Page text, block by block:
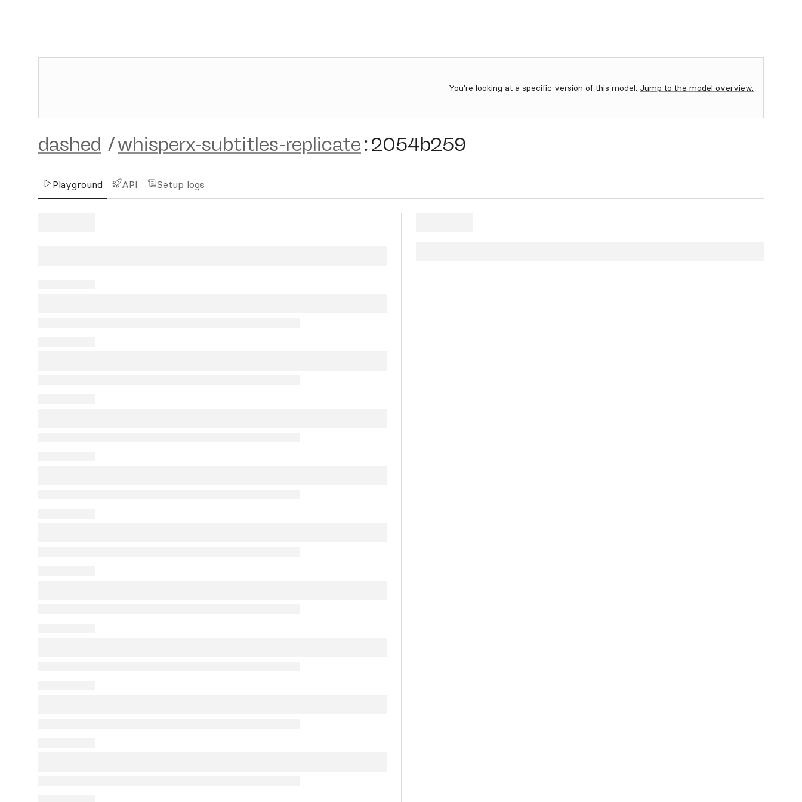
You're looking at a specific version of this model. Jump to the model overview.
dashed /whisperx-subtitles-replicate:2054b259
Playground API Setup logs